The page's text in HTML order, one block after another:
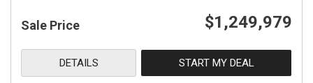
Sale Price $1,249,979
DETAILS START MY DEAL